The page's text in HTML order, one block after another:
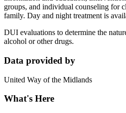
groups, and individual counseling for
family. Day and night treatment is
DUI evaluations to determine the
alcohol or other drugs.
Data provided by
United Way of the Midlands
What's Here